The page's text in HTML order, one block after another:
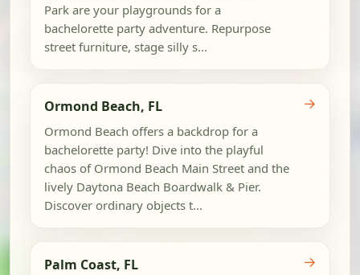
Park are your playgrounds for a
bachelorette party adventure. Repurpose
street furniture, stage silly s...
Ormond Beach, FL
Ormond Beach offers a backdrop for a
bachelorette party! Dive into the playful
chaos of Ormond Beach Main Street and the
lively Daytona Beach Boardwalk & Pier.
Discover ordinary objects t...
→
Palm Coast, FL →